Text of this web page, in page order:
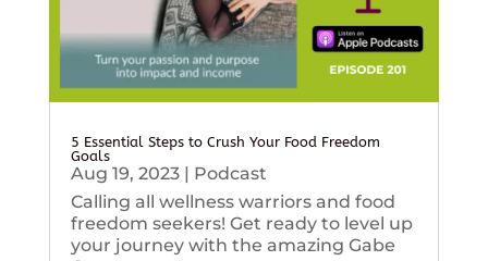
5 Essential Steps to Crush Your Food Freedom
Goals
Aug 19, 2023| Podcast
Calling all wellness warriors and food
freedom seekers! Get ready to level up
your journey with the amazing Gabe